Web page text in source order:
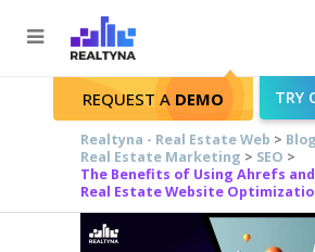
Search
REQUEST A DEMO TRY
Realtyna - Real Estate Web > Blog
Real Estate Marketing > SEO >
The Benefits of Using Ahrefs
Real Estate Website